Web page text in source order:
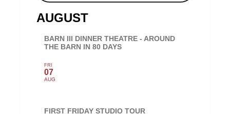
AUGUST
BARN III DINNER THEATRE - AROUND
THE BARN IN 80 DAYS
FRI
07
AUG
FIRST FRIDAY STUDIO TOUR